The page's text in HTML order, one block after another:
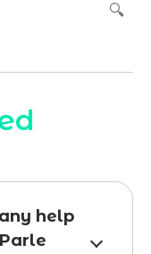
🔍
help